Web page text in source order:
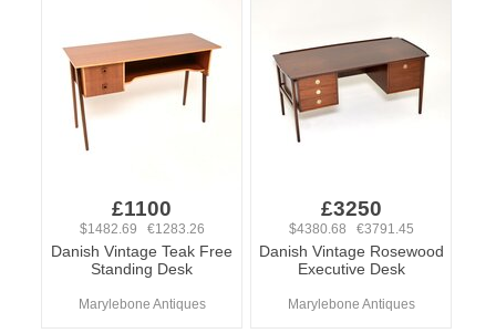
£1100
$1482.69 €1283.26
Danish Vintage Teak Free
Standing Desk
Marylebone Antiques
£3250
$4380.68 €3791.45
Danish Vintage Rosewood
Executive Desk
Marylebone Antiques